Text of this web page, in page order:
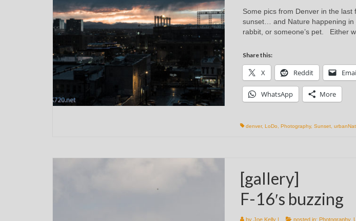
Some pics from Denver in the
sunset… and Nature happening
rabbit, or someone’s pet. Either
Share this:
X Reddit
WhatsApp More
denver, LoDo, Photography, Sunset,
[gallery]
F-16′s buzzing
by Joe Kelly| posted in: Photography,